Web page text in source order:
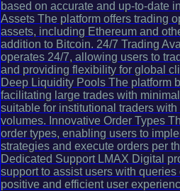
based on accurate and up-to-date
Assets The platform offers trading
assets, including Ethereum and
addition to Bitcoin. 24/7 Trading
operates 24/7, allowing users to
and providing flexibility for global
Deep Liquidity Pools The platform
facilitating large trades with
suitable for institutional traders
volumes. Innovative Order Types
order types, enabling users to
strategies and execute orders per
Dedicated Support LMAX Digital
support to assist users with
positive and efficient user